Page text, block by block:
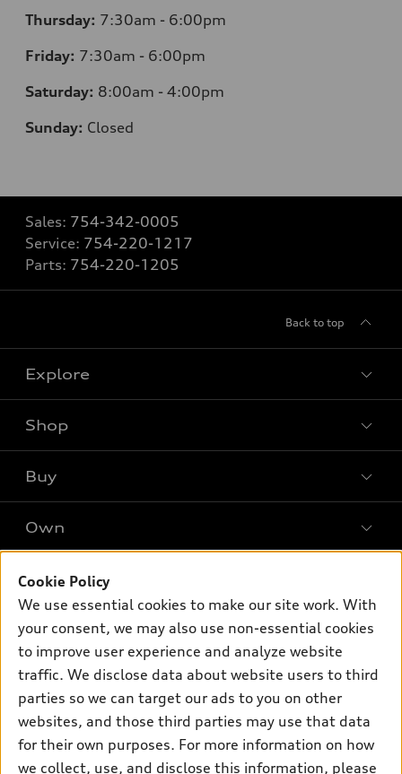
Thursday: 7:30am - 6:00pm
Friday: 7:30am - 6:00pm
Saturday: 8:00am - 4:00pm
Sunday: Closed
Sales: 754-342-0005
Service: 754-220-1217
Parts: 754-220-1205
Back to top
Explore
What is e-tron®
SUV Models
Electric Models
Subscribe to model updates
Shop
New inventory
Pre-owned inventory
Certified pre-owned
Buy
Trade-in value
Leasing
Apply for financing
Own
About myAudi
Audi Financial Services
Audi collection store
Accessories
Audi connect
Support
Contact Us
About Audi
© 2026 Audi of America. All rights reserved.
Investor Relations
Cookie Policy
We use essential cookies to make our site work. With
your consent, we may also use non-essential cookies
to improve user experience and analyze website
traffic. We disclose data about website users to third
parties so we can target our ads to you on other
websites, and those third parties may use that data
for their own purposes. For more information on how
we collect, use, and disclose this information, please